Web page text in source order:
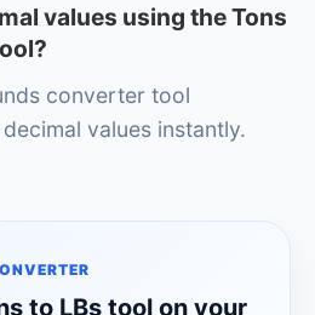
values using the Tons
converter tool
values instantly.
to LBs tool on your